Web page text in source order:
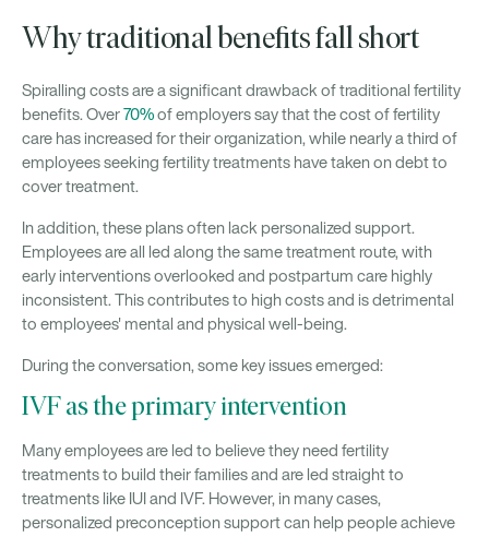
Why traditional benefits fall short
Spiralling costs are a significant drawback of traditional fertility
benefits. Over70%of employers say that the cost of fertility
care has increased for their organization, while nearly a third of
employees seeking fertility treatments have taken on debt to
cover treatment.
In addition, these plans often lack personalized support.
Employees are all led along the same treatment route, with
early interventions overlooked and postpartum care highly
inconsistent. This contributes to high costs and is detrimental
to employees' mental and physical well-being.
During the conversation, some key issues emerged:
IVF as the primary intervention
Many employees are led to believe they need fertility
treatments to build their families and are led straight to
treatments like IUI and IVF. However, in many cases,
personalized preconception support can help people achieve